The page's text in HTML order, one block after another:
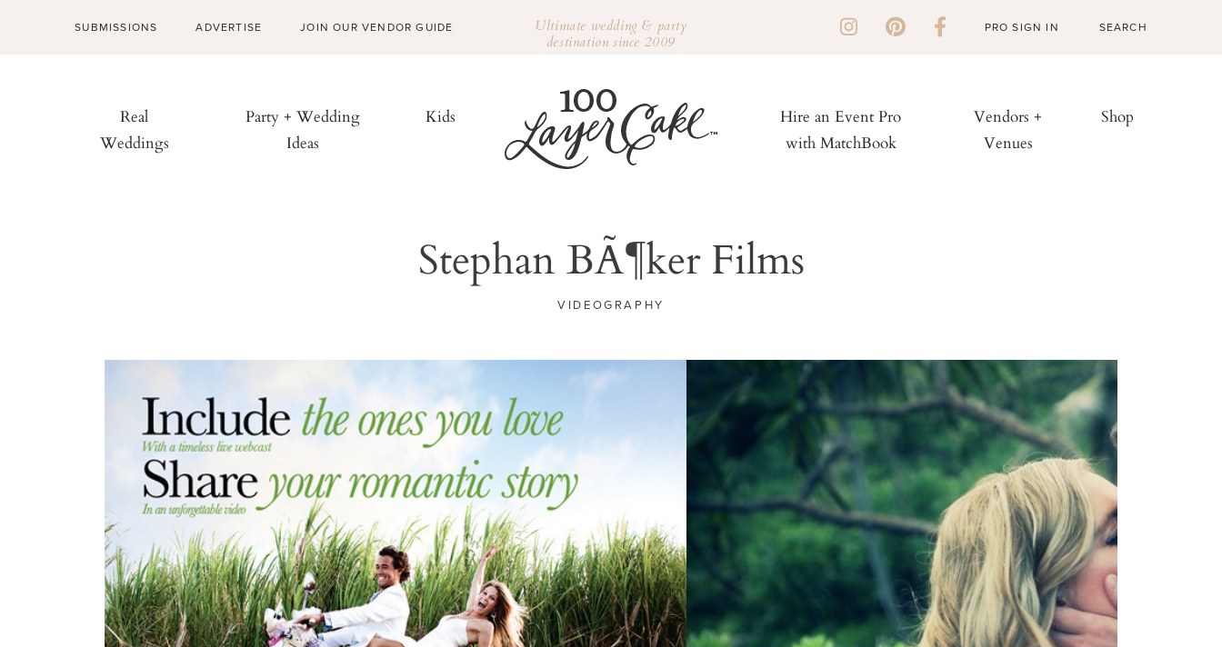
SUBMISSIONS ADVERTISE JOIN OUR VENDOR GUIDE Ultimate wedding & party
destination since 2009
PRO SIGN IN
Real
Weddings
Party + Wedding
Ideas
Kids
Hire an Event Pro
with MatchBook
Vendors +
Venues
Shop
Stephan BÃ¶ker Films
VIDEOGRAPHY